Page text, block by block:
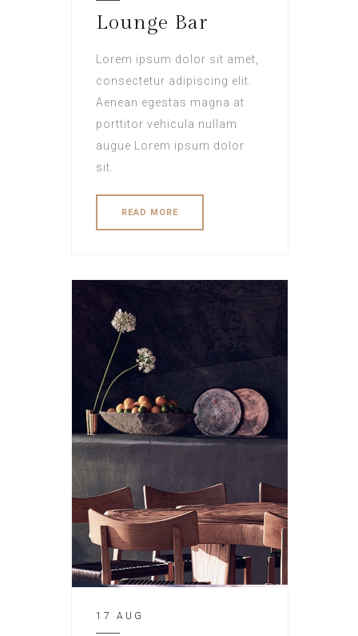
Lounge Bar
Lorem ipsum dolor sit amet,
consectetur adipiscing elit.
Aenean egestas magna at
porttitor vehicula nullam
augue Lorem ipsum dolor
sit.
READ MORE
17 AUG